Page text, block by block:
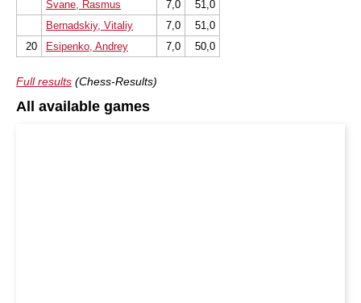
Svane, Rasmus
7,0
51,0
Bernadskiy, Vitaliy
7,0
51,0
20
Esipenko, Andrey 7,0 50,0
Full results (Chess-Results)
All available games